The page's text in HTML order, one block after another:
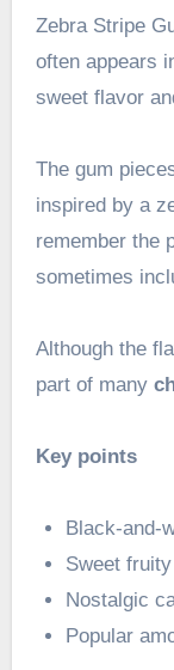
Zebra Stripe
often appears
sweet flavor
The gum
inspired by a
remember the
sometimes
Although the
part of many
Key points
Black-and-
Sweet
Nostalgic
Popular